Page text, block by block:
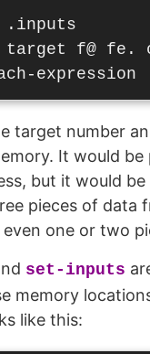
f@ fe.
target number
It would be
but it would
pieces of data
one or two
set-inputs
memory
like this: